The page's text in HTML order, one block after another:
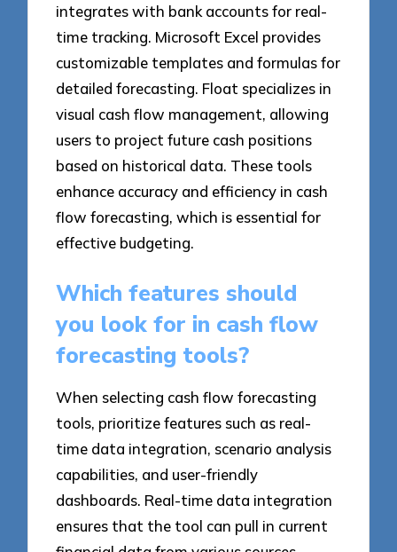
integrates with bank accounts for real-
time tracking. Microsoft Excel provides
customizable templates and formulas for
detailed forecasting. Float specializes in
visual cash flow management, allowing
users to project future cash positions
based on historical data. These tools
enhance accuracy and efficiency in cash
flow forecasting, which is essential for
effective budgeting.
Which features should
you look for in cash flow
forecasting tools?
When selecting cash flow forecasting
tools, prioritize features such as real-
time data integration, scenario analysis
capabilities, and user-friendly
dashboards. Real-time data integration
ensures that the tool can pull in current